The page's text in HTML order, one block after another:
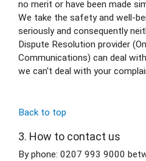
no merit or have been made
We take the safety and well-
seriously and consequently
Dispute Resolution provider
Communications) can deal
we can't deal with your
Back to top
3. How to contact us
By phone: 0207 993 9000